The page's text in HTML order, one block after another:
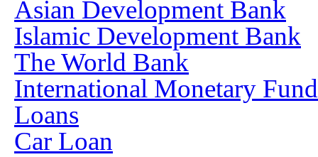
Asian Development Bank
Islamic Development Bank
The World Bank
International Monetary
Loans
Car Loan